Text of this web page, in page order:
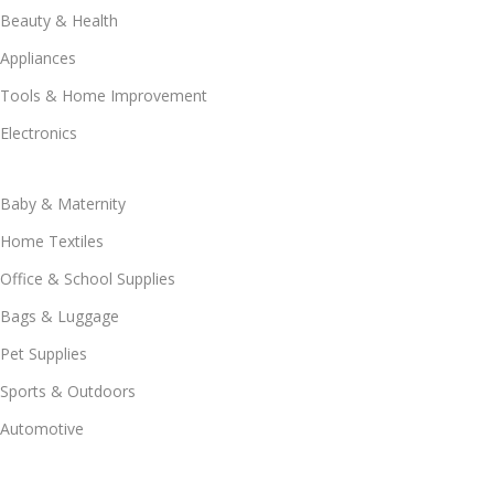
Beauty & Health
Appliances
Tools & Home Improvement
Electronics
Baby & Maternity
Home Textiles
Office & School Supplies
Bags & Luggage
Pet Supplies
Sports & Outdoors
Automotive